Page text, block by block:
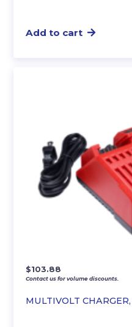
Add to cart
MULTIVOLT
$103.88
Contact us for volume discounts.